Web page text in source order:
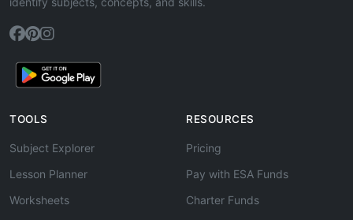
TOOLS
Subject Explorer
Lesson Planner
Worksheets
RESOURCES
Pricing
Pay with ESA Funds
Charter Funds